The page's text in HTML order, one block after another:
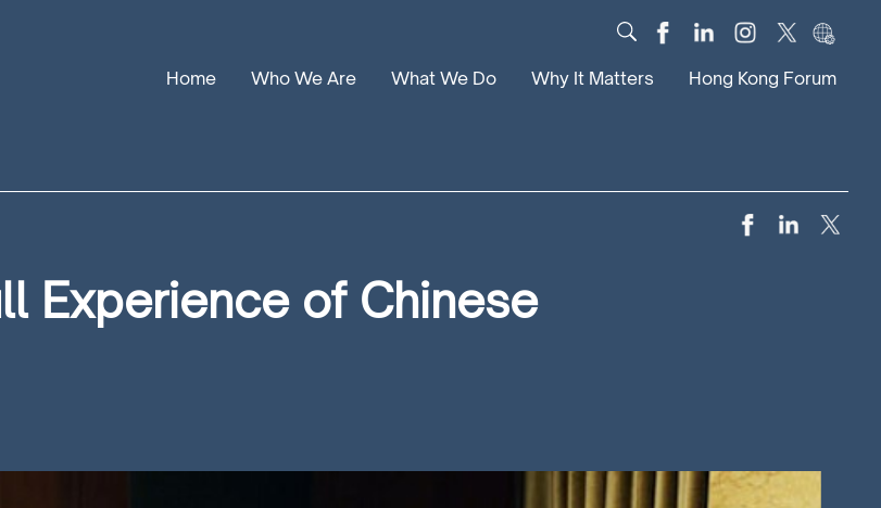
Home Who We Are What We Do
Global Solutions
Why It Matters Hong Kong Forum
Experience of Chinese